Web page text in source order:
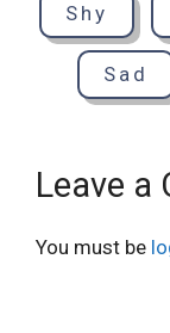
Shy
Sad
Leave a
You must be